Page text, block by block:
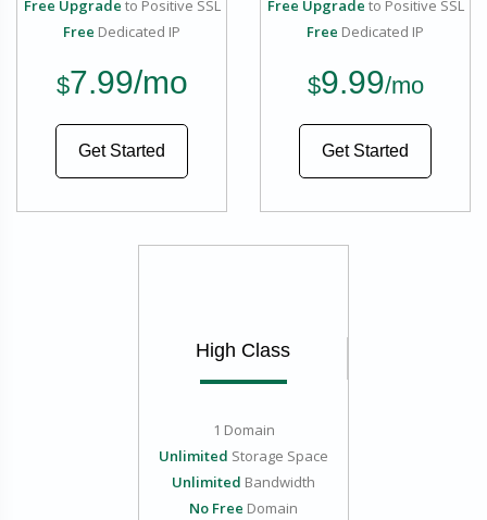
Free Upgrade to Positive SSL
Free Dedicated IP
$7.99/mo
Get Started
Free Upgrade to Positive SSL
Free Dedicated IP
$9.99/mo
Get Started
High Class
1 Domain
Unlimited Storage Space
Unlimited Bandwidth
No Free Domain